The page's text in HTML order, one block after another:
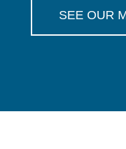
SEE OUR